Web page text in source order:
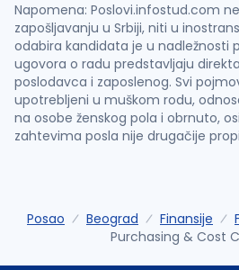
Napomena: Poslovi.infostud.com
zapošljavanju u Srbiji, niti u
odabira kandidata je u nadležnosti
ugovora o radu predstavljaju
poslodavca i zaposlenog. Svi
upotrebljeni u muškom rodu,
na osobe ženskog pola i obrnuto,
zahtevima posla nije drugačije
Posao Beograd Finansije
Purchasing & Cost